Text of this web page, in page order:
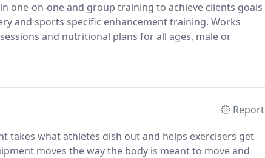
one-on-one and group training to achieve clients goals
and sports specific enhancement training. Works
and nutritional plans for all ages, male or
Report
what athletes dish out and helps exercisers get
moves the way the body is meant to move and